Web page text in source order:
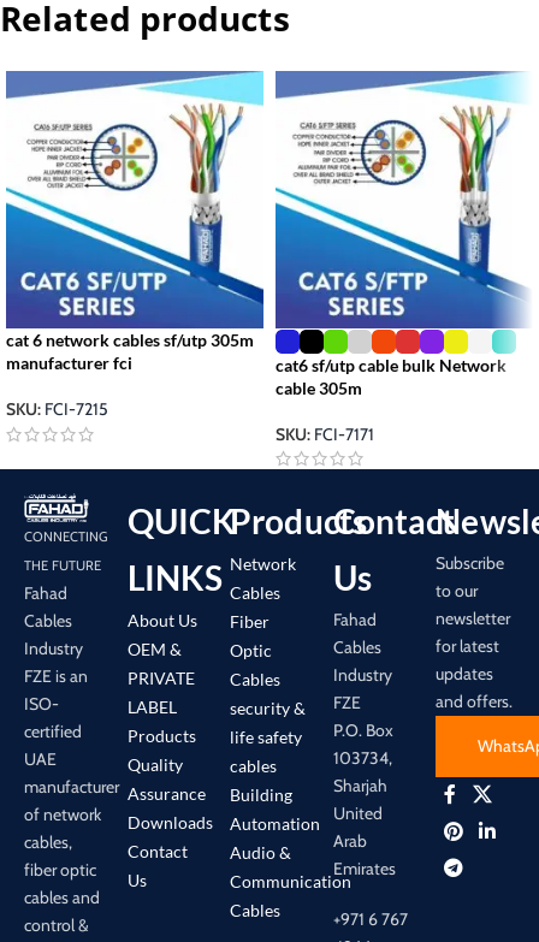
Related products
cat 6 network cables sf/utp 305m
manufacturer fci
SKU: FCI-7215
cat6 sf/utp cable bulk Network
cable 305m
SKU: FCI-7171
CONNECTING
THE FUTURE
Fahad
Cables
Industry
FZE is an
ISO-
certified
UAE
manufacturer
of network
cables,
fiber optic
cables and
control &
QUICK
LINKS
About Us
OEM &
PRIVATE
LABEL
Products
Quality
Assurance
Downloads
Contact
Us
Products
Network
Cables
Fiber
Optic
Cables
security &
life safety
cables
Building
Automation
Audio &
Communication
Cables
Contact
Us
Fahad
Cables
Industry
FZE
P.O. Box
103734,
Sharjah
United
Arab
Emirates
+971 6 767
Subscribe
to our
newsletter
for latest
updates
and offers.